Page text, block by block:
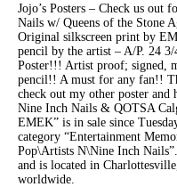
Jojo’s Posters – Check us out
Nails w/ Queens of the Stone
Original silkscreen print by
pencil by the artist – A/P. 24
Poster!!! Artist proof; signed,
pencil!! A must for any fan!!
check out my other poster and
Nine Inch Nails & QOTSA
EMEK” is in sale since
category “Entertainment
Pop\Artists N\Nine Inch
and is located in
worldwide.